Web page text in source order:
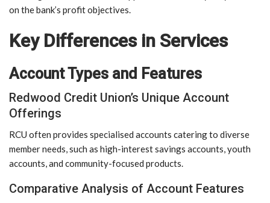
on the bank’s profit objectives.
Key Differences in Services
Account Types and Features
Redwood Credit Union’s Unique Account
Offerings
RCU often provides specialised accounts catering to diverse
member needs, such as high-interest savings accounts, youth
accounts, and community-focused products.
Comparative Analysis of Account Features